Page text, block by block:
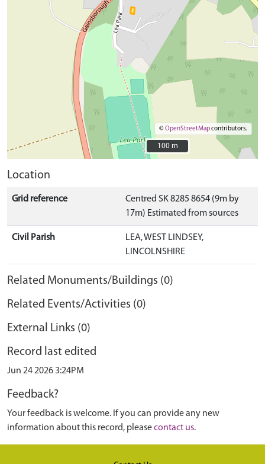
©OpenStreetMapcontributors.
100 m
100 m
Location
Grid reference
Centred SK 8285 8654 (9m by
17m) Estimated from sources
Civil Parish
LEA, WEST LINDSEY,
LINCOLNSHIRE
Related Monuments/Buildings (0)
Related Events/Activities (0)
External Links (0)
Record last edited
Jun 24 2026 3:24PM
Feedback?
Your feedback is welcome. If you can provide any new
information about this record, pleasecontact us.